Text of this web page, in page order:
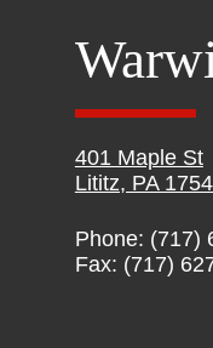
401 Maple St
Lititz, PA
Phone: (717)
Fax: (717)